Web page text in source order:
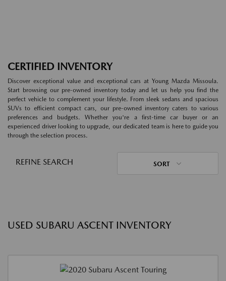
CERTIFIED INVENTORY
Discover exceptional value and exceptional cars at Young Mazda Missoula.
Start browsing our pre-owned inventory today and let us help you find the
perfect vehicle to complement your lifestyle. From sleek sedans and spacious
SUVs to efficient compact cars, our pre-owned inventory caters to various
preferences and budgets. Whether you're a first-time car buyer or an
experienced driver looking to upgrade, our dedicated team is here to guide you
through the selection process.
REFINE SEARCH SORT
USED SUBARU ASCENT INVENTORY